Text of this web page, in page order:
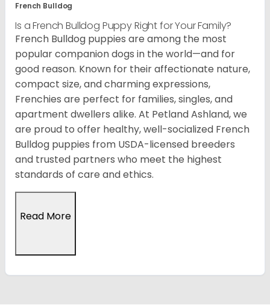
French Bulldog
Is a French Bulldog Puppy Right for Your Family?
French Bulldog puppies are among the most
popular companion dogs in the world—and for
good reason. Known for their affectionate nature,
compact size, and charming expressions,
Frenchies are perfect for families, singles, and
apartment dwellers alike. At Petland Ashland, we
are proud to offer healthy, well-socialized French
Bulldog puppies from USDA-licensed breeders
and trusted partners who meet the highest
standards of care and ethics.
Read More